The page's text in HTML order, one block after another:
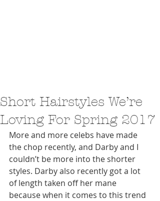
Short Hairstyles We’re
Loving For Spring 2017
More and more celebs have made
the chop recently, and Darby and I
couldn’t be more into the shorter
styles. Darby also recently got a lot
of length taken off her mane
because when it comes to this trend